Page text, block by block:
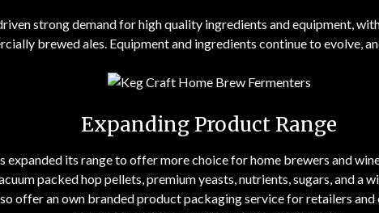
strong demand for high quality ingredients and equipment,
brewed ales. Equipment and ingredients continue to evolve,
Expanding Product Range
expanded its range to offer more choice for home brewers and
packed hop pellets, premium yeasts, nutrients, sugars, and a
offer an own branded product packaging service for retailers